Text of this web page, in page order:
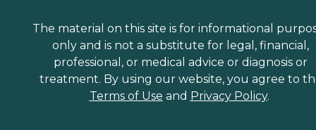
The material on this site is for informational
only and is not a substitute for legal, financial,
professional, or medical advice or diagnosis or
treatment. By using our website, you agree to
Terms of Use and Privacy Policy.